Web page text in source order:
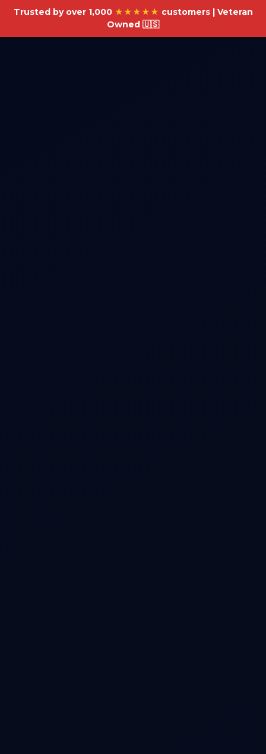
Trusted by over 1,000 ★★★★★ customers | Veteran
Owned 🇺🇸